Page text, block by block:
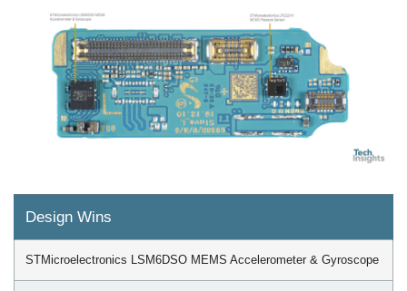
Design Wins
STMicroelectronics LSM6DSO MEMS Accelerometer & Gyroscope